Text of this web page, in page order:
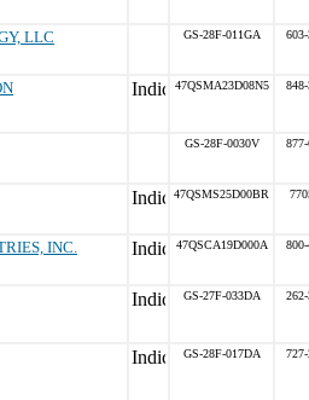
LLC GS-28F-011GA
47QSMA23D08N5
GS-28F-0030V
47QSMS25D00BR
INC. 47QSCA19D000A
GS-27F-033DA
GS-28F-017DA